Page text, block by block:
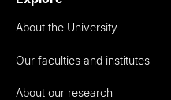
About the University
Our faculties and institutes
About our research